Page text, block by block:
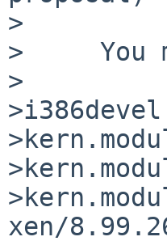
>
>     You
>
xen/